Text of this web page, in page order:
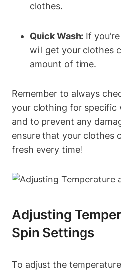
clothes.
Quick Wash: ‌If​
will get your clothes
amount of time.
Remember to ​always
your clothing for specific
and to prevent any
ensure that your clothes
fresh every​ time!
Adjusting
Spin Settings
To adjust the